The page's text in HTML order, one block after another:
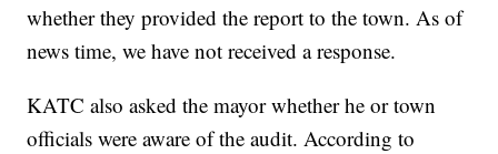
whether they provided the report to the town. As of
news time, we have not received a response.
KATC also asked the mayor whether he or town
officials were aware of the audit. According to